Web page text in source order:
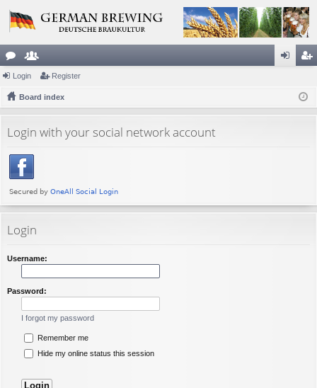
or
u
s
e
m
rs
ist
Login Register
Board index
Login with your social network account
Login
Username:
Password:
I forgot my password
Remember me
Hide my online status this session